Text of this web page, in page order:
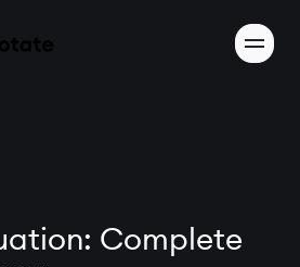
Complete